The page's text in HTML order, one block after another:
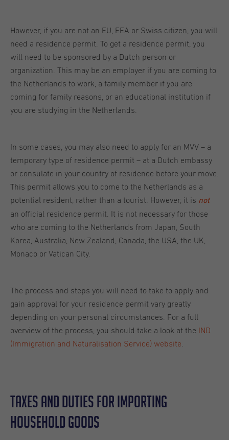
However, if you are not an EU, EEA or Swiss citizen, you will
need a residence permit. To get a residence permit, you
will need to be sponsored by a Dutch person or
organization. This may be an employer if you are coming to
the Netherlands to work, a family member if you are
coming for family reasons, or an educational institution if
you are studying in the Netherlands.
In some cases, you may also need to apply for an MVV – a
temporary type of residence permit – at a Dutch embassy
or consulate in your country of residence before your move.
This permit allows you to come to the Netherlands as a
potential resident, rather than a tourist. However, it is not
an official residence permit. It is not necessary for those
who are coming to the Netherlands from Japan, South
Korea, Australia, New Zealand, Canada, the USA, the UK,
Monaco or Vatican City.
The process and steps you will need to take to apply and
gain approval for your residence permit vary greatly
depending on your personal circumstances. For a full
overview of the process, you should take a look at the
IND
(Immigration and Naturalisation Service) website
Taxes And Duties For Importing
Household Goods